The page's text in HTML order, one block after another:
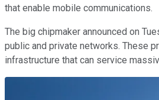
that enable mobile communications.
The big chipmaker announced on
public and private networks. These
infrastructure that can service